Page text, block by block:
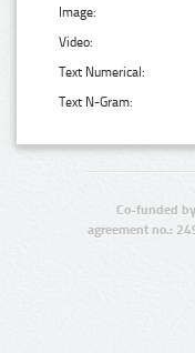
Image:
Video:
Text Numerical:
Text N-Gram:
Co-funded
agreement no.: